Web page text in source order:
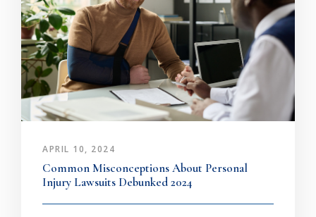
APRIL 10, 2024
Common Misconceptions About Personal
Injury Lawsuits Debunked 2024